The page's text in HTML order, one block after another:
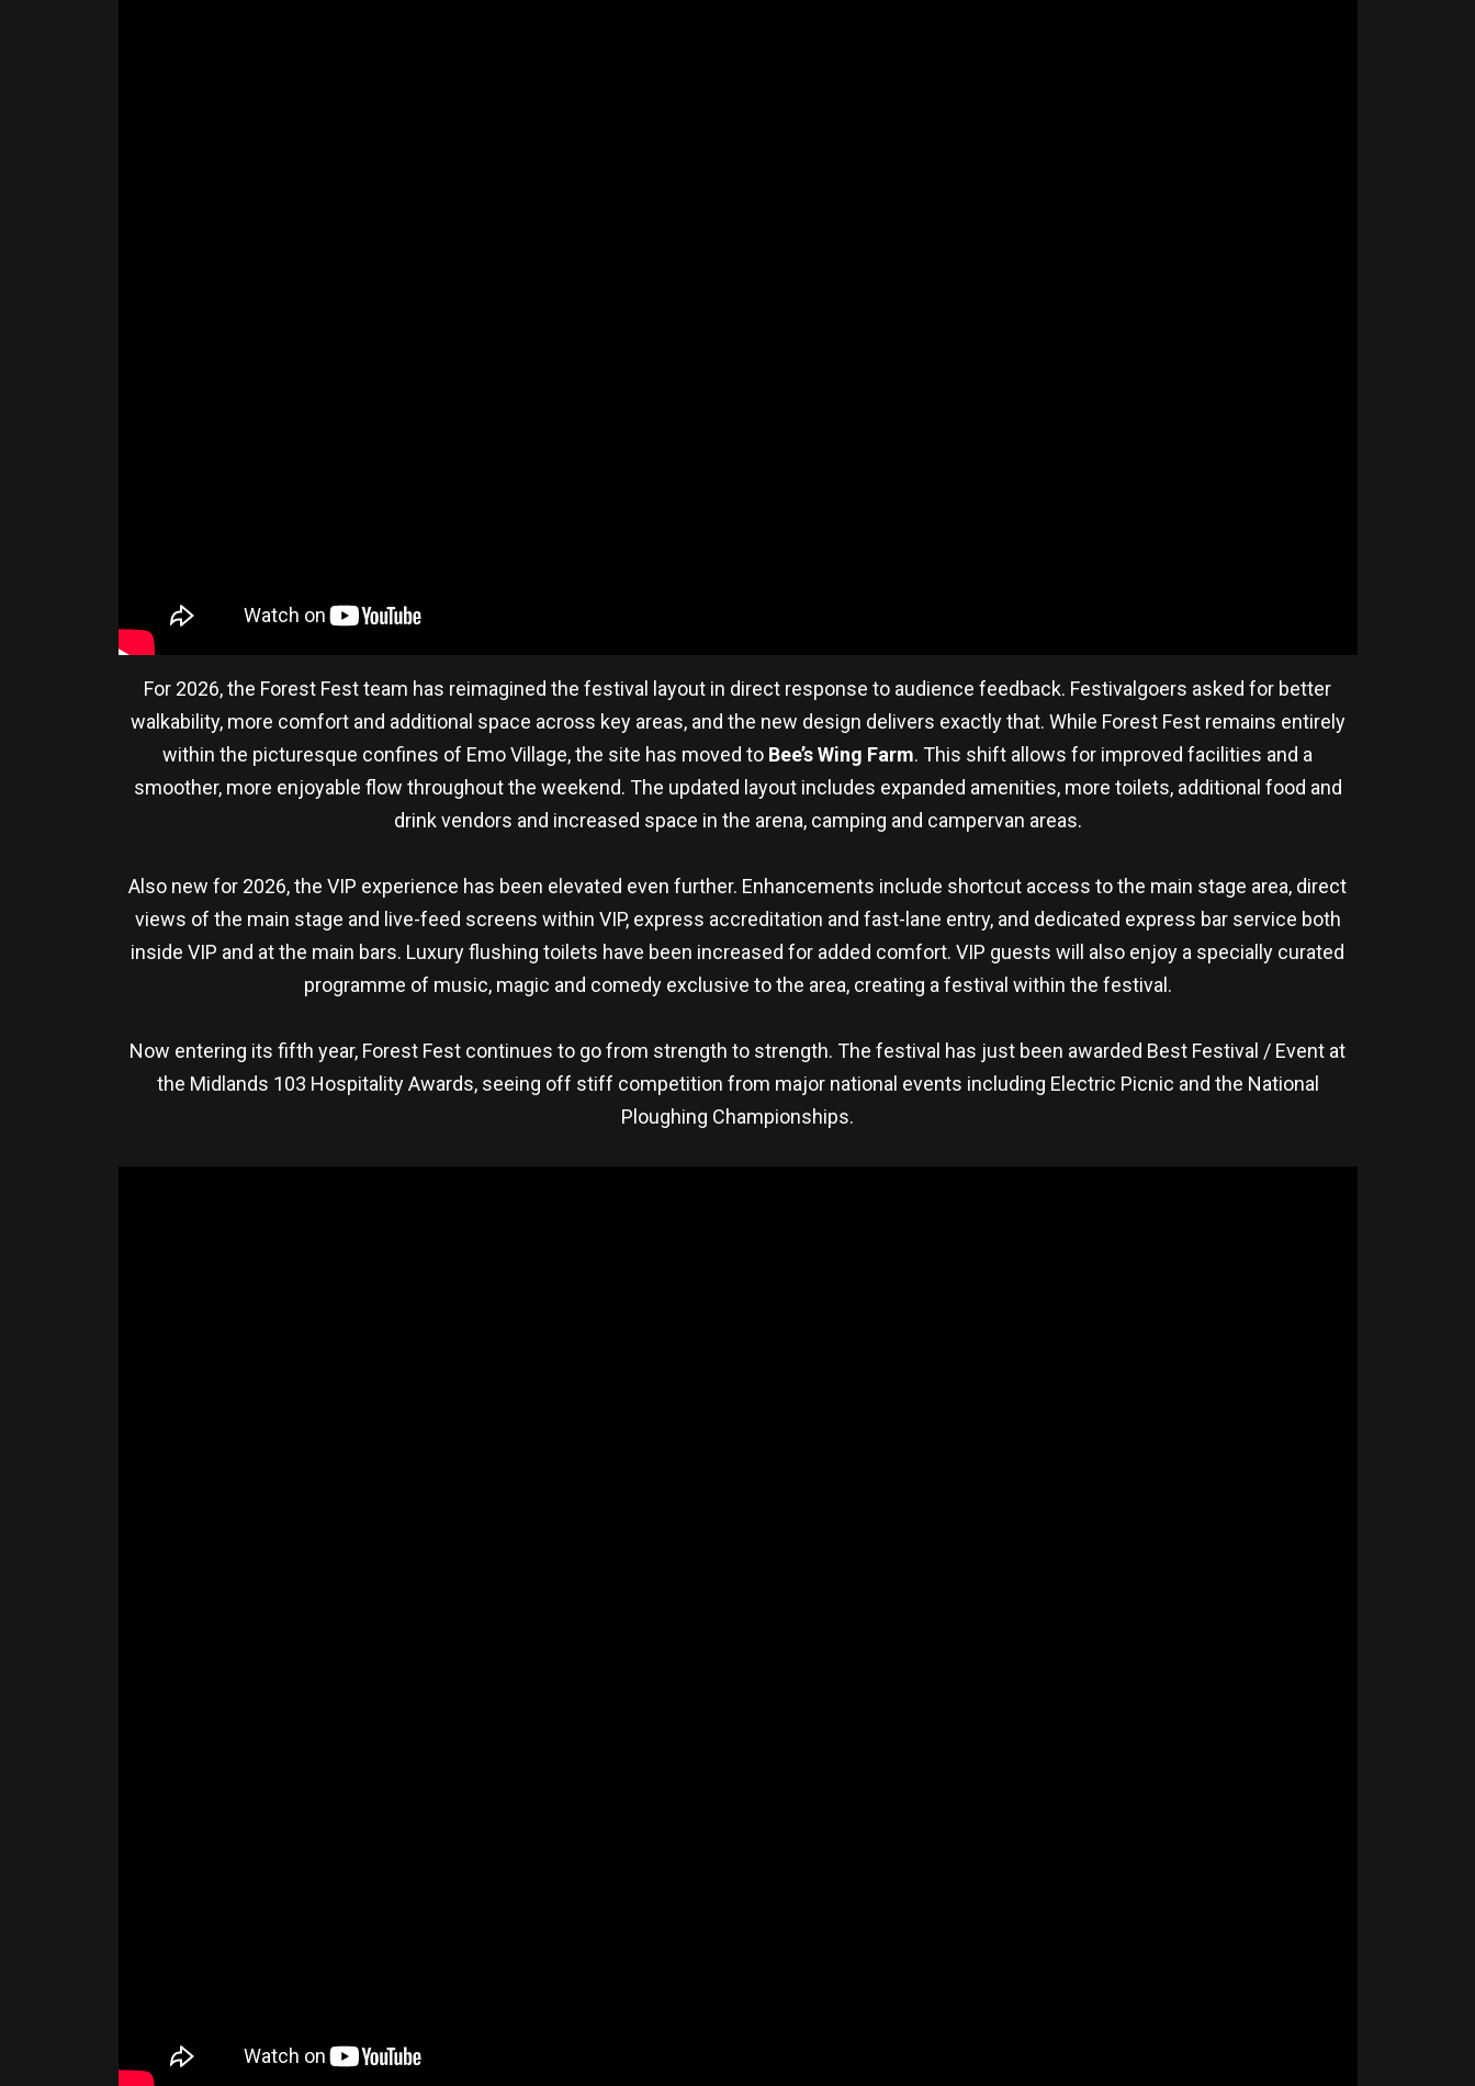
For 2026, the Forest Fest team has reimagined the festival layout in direct response to audience feedback. Festivalgoers asked for better
walkability, more comfort and additional space across key areas, and the new design delivers exactly that. While Forest Fest remains entirely
within the picturesque confines of Emo Village, the site has moved to Bee’s Wing Farm. This shift allows for improved facilities and a
smoother, more enjoyable flow throughout the weekend. The updated layout includes expanded amenities, more toilets, additional food and
drink vendors and increased space in the arena, camping and campervan areas.
Also new for 2026, the VIP experience has been elevated even further. Enhancements include shortcut access to the main stage area, direct
views of the main stage and live-feed screens within VIP, express accreditation and fast-lane entry, and dedicated express bar service both
inside VIP and at the main bars. Luxury flushing toilets have been increased for added comfort. VIP guests will also enjoy a specially curated
programme of music, magic and comedy exclusive to the area, creating a festival within the festival.
Now entering its fifth year, Forest Fest continues to go from strength to strength. The festival has just been awarded Best Festival / Event at
the Midlands 103 Hospitality Awards, seeing off stiff competition from major national events including Electric Picnic and the National
Ploughing Championships.